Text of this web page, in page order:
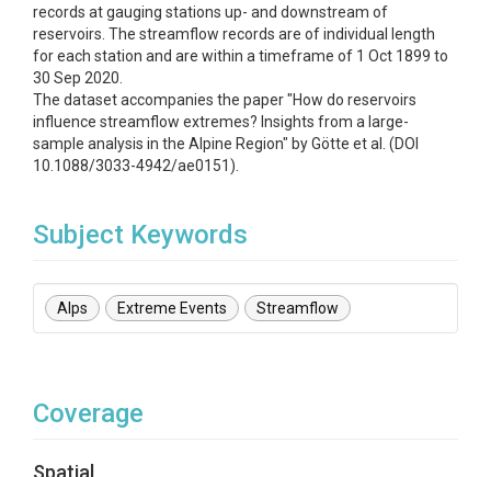
records at gauging stations up- and downstream of
reservoirs. The streamflow records are of individual length
for each station and are within a timeframe of 1 Oct 1899 to
30 Sep 2020.
The dataset accompanies the paper "How do reservoirs
influence streamflow extremes? Insights from a large-
sample analysis in the Alpine Region" by Götte et al. (DOI
10.1088/3033-4942/ae0151).
Subject Keywords
Alps Extreme Events Streamflow
Coverage
Spatial